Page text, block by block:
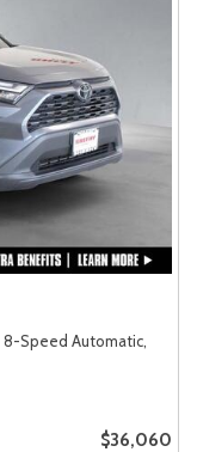
8-Speed Automatic,
$36,060